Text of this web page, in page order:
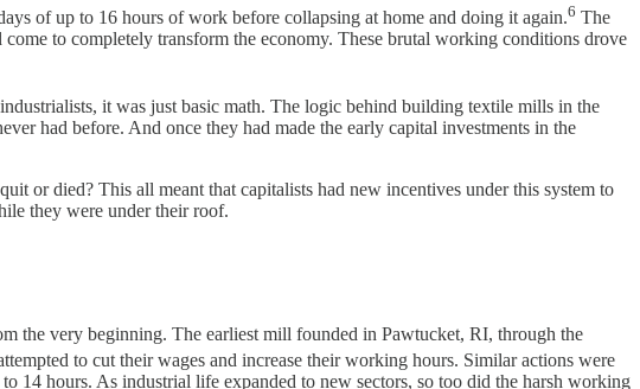
of up to 16 hours of work before collapsing at home and doing it again.6 The
to completely transform the economy. These brutal working conditions drove
it was just basic math. The logic behind building textile mills in the
had before. And once they had made the early capital investments in the
or died? This all meant that capitalists had new incentives under this system to
they were under their roof.
the very beginning. The earliest mill founded in Pawtucket, RI, through the
to cut their wages and increase their working hours. Similar actions were
14 hours. As industrial life expanded to new sectors, so too did the harsh working